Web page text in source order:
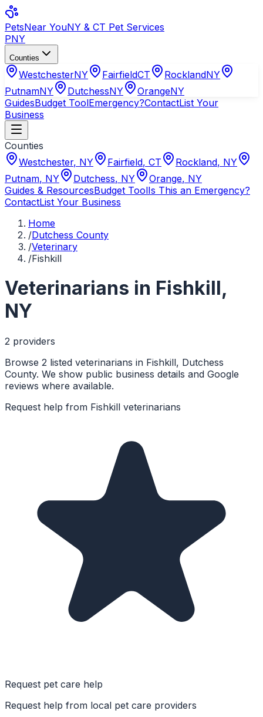
PetsNear YouNY & CT Pet Services
PNY
Counties
WestchesterNY FairfieldCT RocklandNY
PutnamNY DutchessNY OrangeNY
GuidesBudget ToolEmergency?ContactList Your
Business
Counties
Westchester, NY Fairfield, CT Rockland, NY
Putnam, NY Dutchess, NY Orange, NY
Guides & ResourcesBudget ToolIs This an Emergency?
ContactList Your Business
Home
/Dutchess County
/Veterinary
/Fishkill
Veterinarians in Fishkill,
NY
2 providers
Browse 2 listed veterinarians in Fishkill, Dutchess
County. We show public business details and Google
reviews where available.
Request help from Fishkill veterinarians
Request pet care help
Request help from local pet care providers